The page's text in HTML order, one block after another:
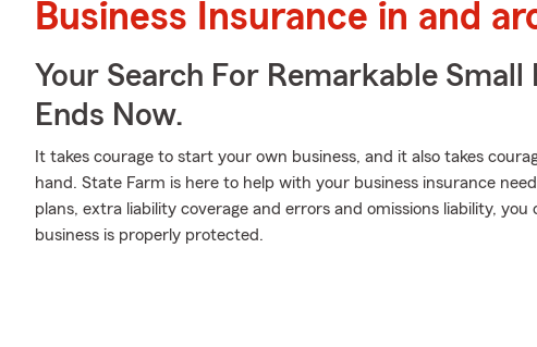
Business Insurance in and
Your Search For Remarkable Small
Ends Now.
It takes courage to start your own business, and it also takes
hand. State Farm is here to help with your business insurance
plans, extra liability coverage and errors and omissions liability,
business is properly protected.